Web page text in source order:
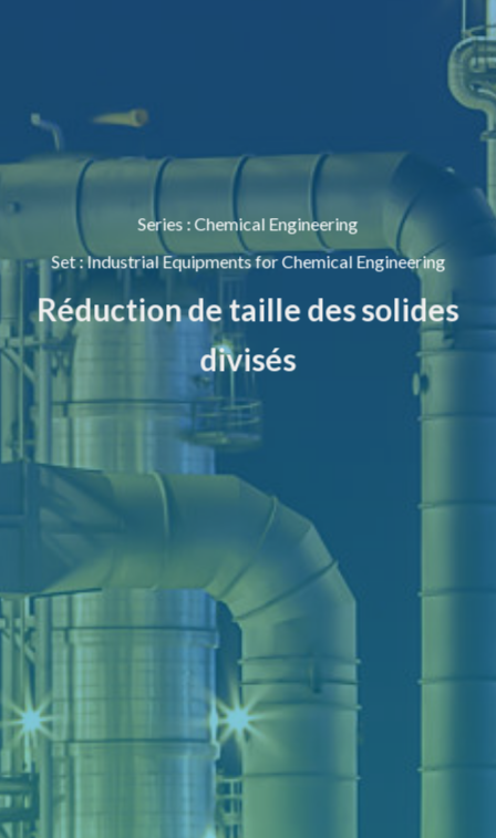
Series :Chemical Engineering
Set:Industrial Equipments for Chemical Engineering
Réduction de taille des solides
divisés